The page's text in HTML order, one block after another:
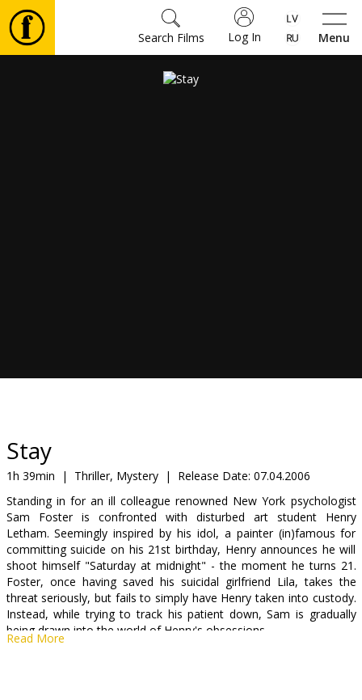
Menu
Log In
Search Films
snacks
B2B
Cinema
Club
Stay
1h 39min | Thriller, Mystery | Release Date: 07.04.2006
Standing in for an ill colleague renowned New York psychologist
Sam Foster is confronted with disturbed art student Henry
Letham. Seemingly inspired by his idol, a painter (in)famous for
committing suicide on his 21st birthday, Henry announces he will
shoot himself "Saturday at midnight" - the moment he turns 21.
Foster, once having saved his suicidal girlfriend Lila, takes the
threat seriously, but fails to simply have Henry taken into custody.
Instead, while trying to track his patient down, Sam is gradually
being drawn into the world of Henry's obsessions.
Read More